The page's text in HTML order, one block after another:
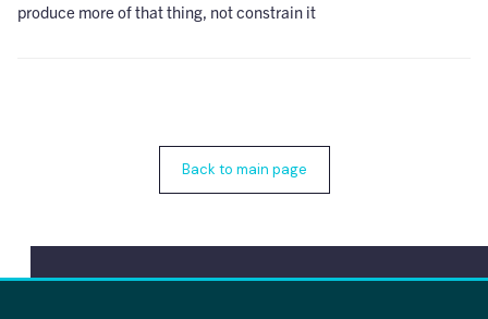
produce more of that thing, not constrain it
Back to main page